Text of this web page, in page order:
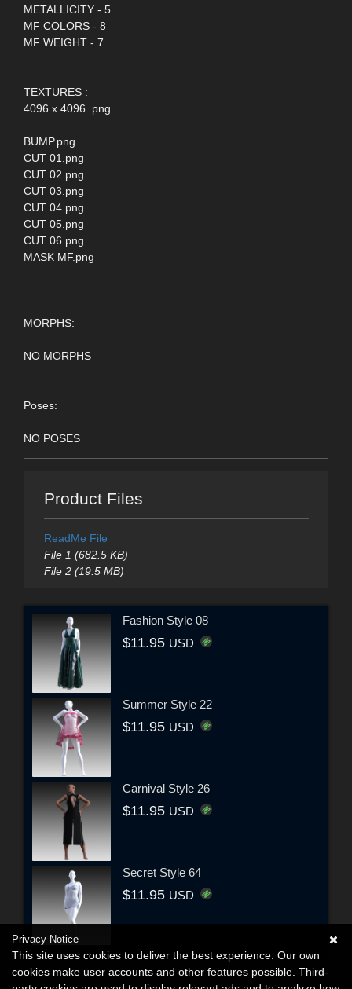
METALLICITY - 5
MF COLORS - 8
MF WEIGHT - 7
TEXTURES :
4096 x 4096 .png
BUMP.png
CUT 01.png
CUT 02.png
CUT 03.png
CUT 04.png
CUT 05.png
CUT 06.png
MASK MF.png
MORPHS:
NO MORPHS
Poses:
NO POSES
Product Files
ReadMe File
File 1 (682.5 KB)
File 2 (19.5 MB)
Fashion Style 08
$11.95 USD
Summer Style 22
$11.95 USD
Carnival Style 26
$11.95 USD
Secret Style 64
$11.95 USD
Privacy Notice
This site uses cookies to deliver the best experience. Our own
cookies make user accounts and other features possible. Third-